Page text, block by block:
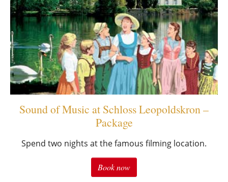
Sound of Music at Schloss Leopoldskron –
Package
Spend two nights at the famous filming location.
Book now